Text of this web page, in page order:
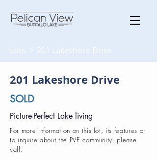
Lots >201 Lakeshore Drive
201 Lakeshore Drive
SOLD
Picture-Perfect Lake living
For more information on this lot, its features or
to inquire about the PVE community, please
call: